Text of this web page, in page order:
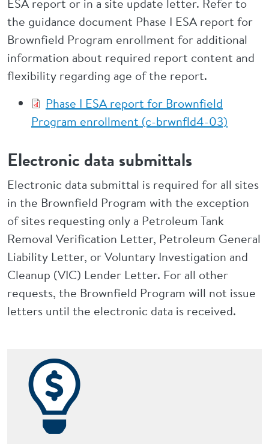
ESA report or in a site update letter. Refer to
the guidance document Phase I ESA report for
Brownfield Program enrollment for additional
information about required report content and
flexibility regarding age of the report.
Phase I ESA report for Brownfield
Program enrollment (c-brwnfld4-03)
Electronic data submittals
Electronic data submittal is required for all sites
in the Brownfield Program with the exception
of sites requesting only a Petroleum Tank
Removal Verification Letter, Petroleum General
Liability Letter, or Voluntary Investigation and
Cleanup (VIC) Lender Letter. For all other
requests, the Brownfield Program will not issue
letters until the electronic data is received.